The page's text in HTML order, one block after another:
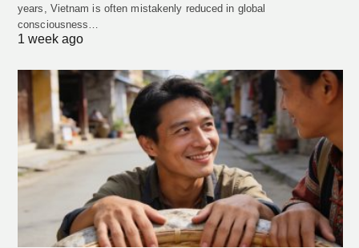
years, Vietnam is often mistakenly reduced in global
consciousness…
1 week ago